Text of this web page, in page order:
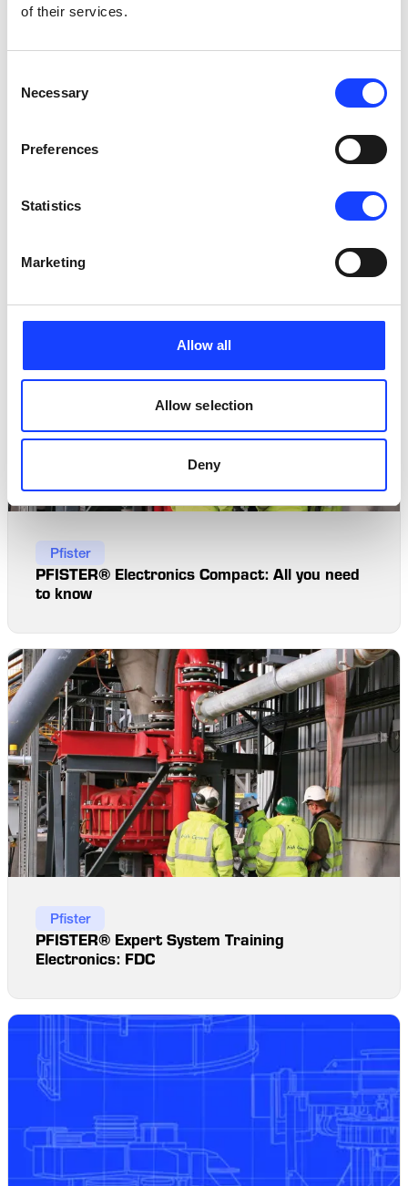
of their services.
Selection
Necessary
Preferences
Statistics
Marketing
Allow all
Allow selection
Deny
PFISTER® Operation & Maintenance: F-
Pfister
PFISTER® Electronics Compact: All you need
to know
Pfister
PFISTER® Expert System Training
Electronics: FDC